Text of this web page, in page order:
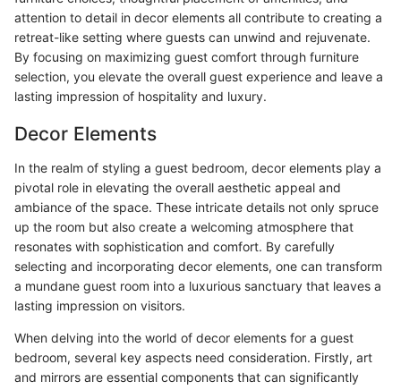
attention to detail in decor elements all contribute to creating a
retreat-like setting where guests can unwind and rejuvenate.
By focusing on maximizing guest comfort through furniture
selection, you elevate the overall guest experience and leave a
lasting impression of hospitality and luxury.
Decor Elements
In the realm of styling a guest bedroom, decor elements play a
pivotal role in elevating the overall aesthetic appeal and
ambiance of the space. These intricate details not only spruce
up the room but also create a welcoming atmosphere that
resonates with sophistication and comfort. By carefully
selecting and incorporating decor elements, one can transform
a mundane guest room into a luxurious sanctuary that leaves a
lasting impression on visitors.
When delving into the world of decor elements for a guest
bedroom, several key aspects need consideration. Firstly, art
and mirrors are essential components that can significantly